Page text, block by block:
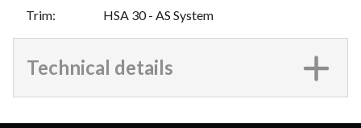
Trim: HSA 30 - AS System
Technical details